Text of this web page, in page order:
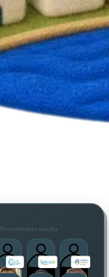
Practitioners nearby